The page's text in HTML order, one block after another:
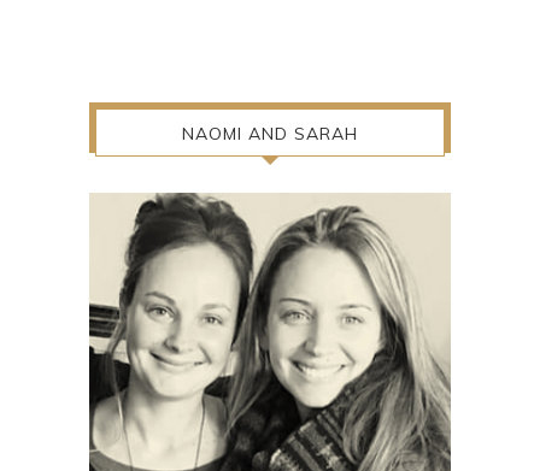
NAOMI AND SARAH